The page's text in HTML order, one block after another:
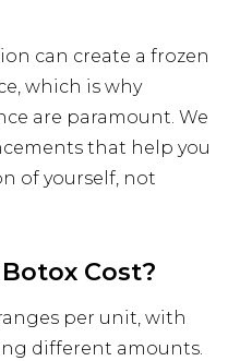
can create a frozen
which is why
are paramount. We
that help you
of yourself, not
Cost?
per unit, with
different amounts.